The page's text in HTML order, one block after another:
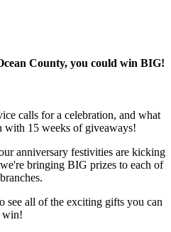
County, you could win BIG!
calls for a celebration, and what
with 15 weeks of giveaways!
anniversary festivities are kicking
bringing BIG prizes to each of
see all of the exciting gifts you can
win!